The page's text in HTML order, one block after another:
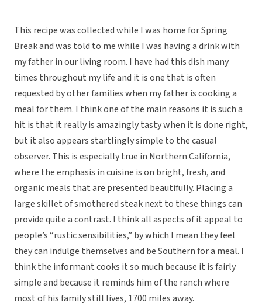
This recipe was collected while I was home for Spring
Break and was told to me while I was having a drink with
my father in our living room. I have had this dish many
times throughout my life and it is one that is often
requested by other families when my father is cooking a
meal for them. I think one of the main reasons it is such a
hit is that it really is amazingly tasty when it is done right,
but it also appears startlingly simple to the casual
observer. This is especially true in Northern California,
where the emphasis in cuisine is on bright, fresh, and
organic meals that are presented beautifully. Placing a
large skillet of smothered steak next to these things can
provide quite a contrast. I think all aspects of it appeal to
people’s “rustic sensibilities,” by which I mean they feel
they can indulge themselves and be Southern for a meal. I
think the informant cooks it so much because it is fairly
simple and because it reminds him of the ranch where
most of his family still lives, 1700 miles away.